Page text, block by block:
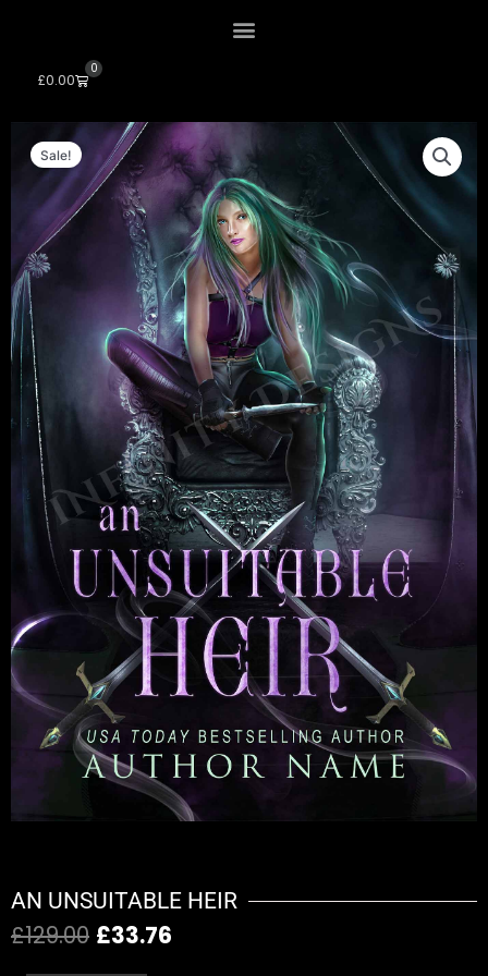
£0.00
0
Cart
Sale!
AN UNSUITABLE HEIR
£129.00 £33.76